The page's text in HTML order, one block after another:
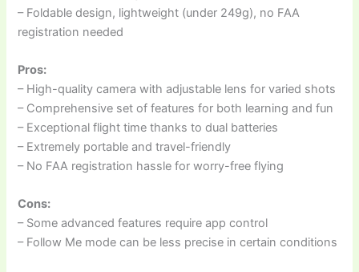
– Foldable design, lightweight (under 249g), no FAA
registration needed
Pros:
– High-quality camera with adjustable lens for varied shots
– Comprehensive set of features for both learning and fun
– Exceptional flight time thanks to dual batteries
– Extremely portable and travel-friendly
– No FAA registration hassle for worry-free flying
Cons:
– Some advanced features require app control
– Follow Me mode can be less precise in certain conditions